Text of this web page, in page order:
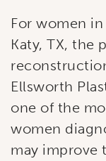
For women
Katy, TX, the
Ellsworth
one of the
women
may improve